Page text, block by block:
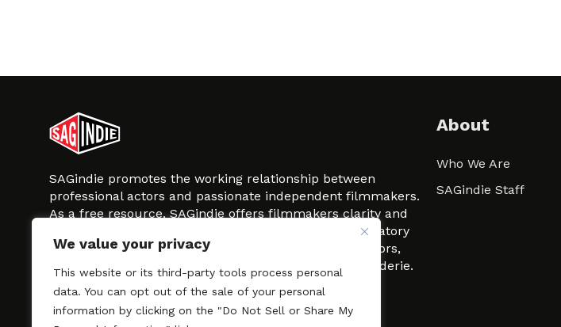
We value your privacy
This website or its third-party tools process personal
data. You can opt out of the sale of your personal
information by clicking on the "Do Not Sell or Share My
SAGindie promotes the working relationship between
professional actors and passionate independent filmmakers.
As a free resource, SAGindie offers filmmakers clarity and
kinship by guiding them through the SAG-AFTRA signatory
process, making it even easier to hire professional actors,
regardless of budget. SAGindie is a division of Film-Raderie.
About
Who We Are
SAGindie Staff